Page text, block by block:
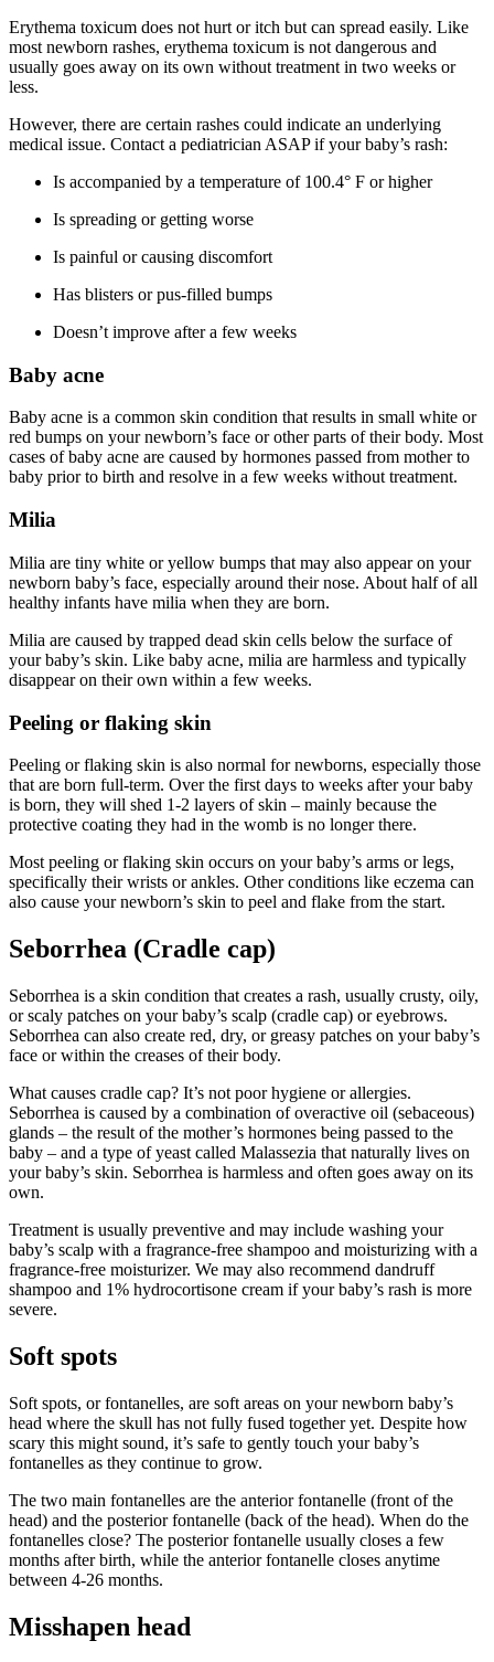
Erythema toxicum does not hurt or itch but can spread easily. Like
most newborn rashes, erythema toxicum is not dangerous and
usually goes away on its own without treatment in two weeks or
less.
However, there are certain rashes could indicate an underlying
medical issue. Contact a pediatrician ASAP if your baby’s rash:
Is accompanied by a temperature of 100.4° F or higher
Is spreading or getting worse
Is painful or causing discomfort
Has blisters or pus-filled bumps
Doesn’t improve after a few weeks
Baby acne
Baby acne is a common skin condition that results in small white or
red bumps on your newborn’s face or other parts of their body. Most
cases of baby acne are caused by hormones passed from mother to
baby prior to birth and resolve in a few weeks without treatment.
Milia
Milia are tiny white or yellow bumps that may also appear on your
newborn baby’s face, especially around their nose. About half of all
healthy infants have milia when they are born.
Milia are caused by trapped dead skin cells below the surface of
your baby’s skin. Like baby acne, milia are harmless and typically
disappear on their own within a few weeks.
Peeling or flaking skin
Peeling or flaking skin is also normal for newborns, especially those
that are born full-term. Over the first days to weeks after your baby
is born, they will shed 1-2 layers of skin – mainly because the
protective coating they had in the womb is no longer there.
Most peeling or flaking skin occurs on your baby’s arms or legs,
specifically their wrists or ankles. Other conditions like eczema can
also cause your newborn’s skin to peel and flake from the start.
Seborrhea (Cradle cap)
Seborrhea is a skin condition that creates a rash, usually crusty, oily,
or scaly patches on your baby’s scalp (cradle cap) or eyebrows.
Seborrhea can also create red, dry, or greasy patches on your baby’s
face or within the creases of their body.
What causes cradle cap? It’s not poor hygiene or allergies.
Seborrhea is caused by a combination of overactive oil (sebaceous)
glands – the result of the mother’s hormones being passed to the
baby – and a type of yeast called Malassezia that naturally lives on
your baby’s skin. Seborrhea is harmless and often goes away on its
own.
Treatment is usually preventive and may include washing your
baby’s scalp with a fragrance-free shampoo and moisturizing with a
fragrance-free moisturizer. We may also recommend dandruff
shampoo and 1% hydrocortisone cream if your baby’s rash is more
severe.
Soft spots
Soft spots, or fontanelles, are soft areas on your newborn baby’s
head where the skull has not fully fused together yet. Despite how
scary this might sound, it’s safe to gently touch your baby’s
fontanelles as they continue to grow.
The two main fontanelles are the anterior fontanelle (front of the
head) and the posterior fontanelle (back of the head). When do the
fontanelles close? The posterior fontanelle usually closes a few
months after birth, while the anterior fontanelle closes anytime
between 4-26 months.
Misshapen head